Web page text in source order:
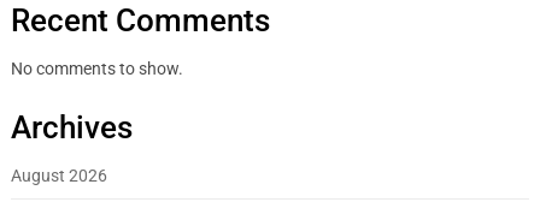
Recent Comments
No comments to show.
Archives
August 2026